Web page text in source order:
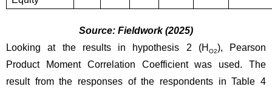
Source: Fieldwork (2025)
Looking at the results in hypothesis 2 (H O2), Pearson
Product Moment Correlation Coefficient was used. The
result from the responses of the respondents in Table 4